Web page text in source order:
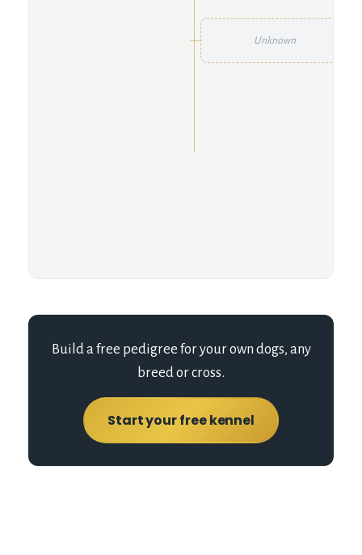
Unknown
Build a free pedigree for your own dogs, any
breed or cross.
Start your free kennel